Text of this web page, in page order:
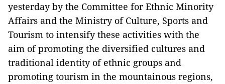
yesterday by the Committee for Ethnic Minority
Affairs and the Ministry of Culture, Sports and
Tourism to intensify these activities with the
aim of promoting the diversified cultures and
traditional identity of ethnic groups and
promoting tourism in the mountainous regions,